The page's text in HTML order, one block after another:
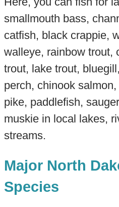
smallmouth bass,
catfish, black crappie,
walleye, rainbow trout,
trout, lake trout,
perch, chinook
pike, paddlefish,
muskie in local lakes,
streams.
Major North
Species